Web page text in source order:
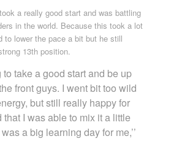
a really good start and was battling
in the world. Because this took a lot
to lower the pace a bit but he still
13th position.
to take a good start and be up
front guys. I went bit too wild
but still really happy for
that I was able to mix it a little
a big learning day for me,’’